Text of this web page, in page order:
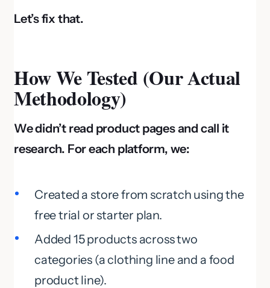
Let’s fix that.
How We Tested (Our Actual
Methodology)
We didn’t read product pages and call it
research. For each platform, we:
Created a store from scratch using the
free trial or starter plan.
Added 15 products across two
categories (a clothing line and a food
product line).